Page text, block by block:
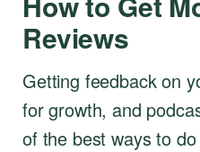
Reviews
Getting feedback on
for growth, and
of the best ways to